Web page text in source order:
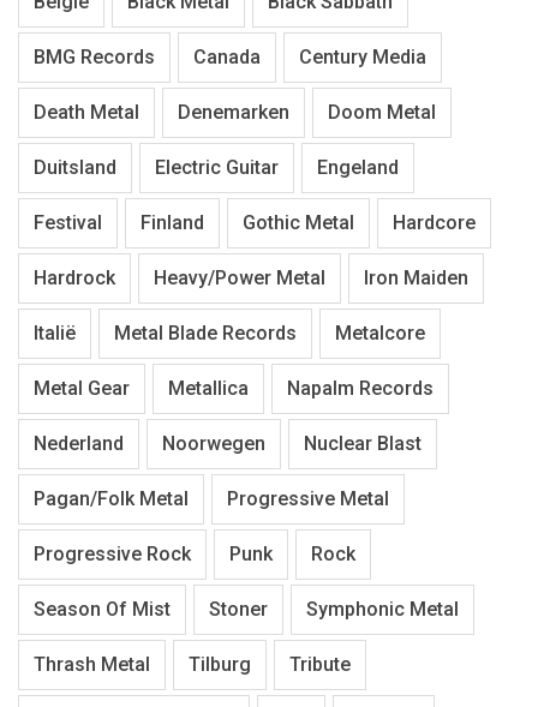
BMG Records Canada Century Media
Death Metal Denemarken Doom Metal
Duitsland Electric Guitar Engeland
Festival Finland Gothic Metal Hardcore
Hardrock Heavy/Power Metal Iron Maiden
Italië Metal Blade Records Metalcore
Metal Gear Metallica Napalm Records
Nederland Noorwegen Nuclear Blast
Pagan/Folk Metal Progressive Metal
Progressive Rock Punk Rock
Season Of Mist Stoner Symphonic Metal
Thrash Metal Tilburg Tribute